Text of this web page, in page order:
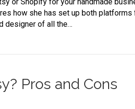
how she has set up both
designer of all the…
Pros and Cons